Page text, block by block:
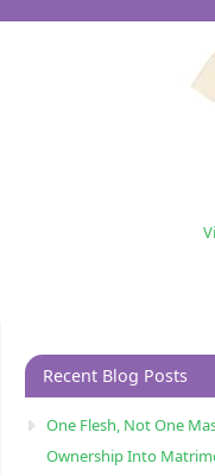
Recent Blog Posts
One Flesh, Not One
Ownership Into